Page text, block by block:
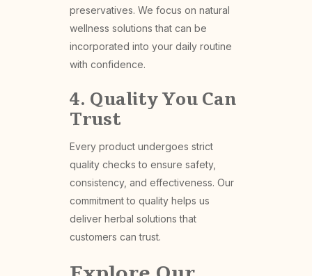
preservatives. We focus on natural
wellness solutions that can be
incorporated into your daily routine
with confidence.
4. Quality You Can
Trust
Every product undergoes strict
quality checks to ensure safety,
consistency, and effectiveness. Our
commitment to quality helps us
deliver herbal solutions that
customers can trust.